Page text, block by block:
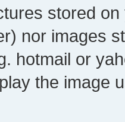
stored
nor images
hotmail or
the image